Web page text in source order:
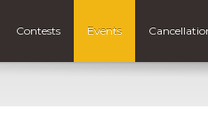
Contests Events